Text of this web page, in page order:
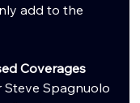
add to the
Coverages
Steve Spagnuolo